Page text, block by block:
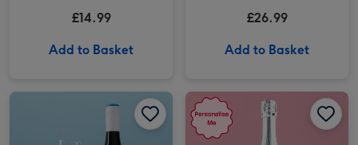
£14.99
Add to Basket
£26.99
Add to Basket
Personalised Birthday Merlot 75cl image 2